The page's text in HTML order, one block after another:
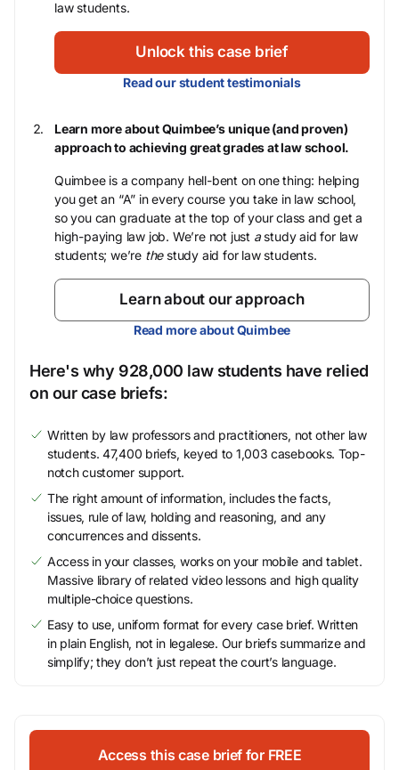
law students.
Unlock this case brief
Read our student testimonials
Learn more about Quimbee’s unique (and proven)
approach to achieving great grades at law school.
Quimbee is a company hell-bent on one thing: helping
you get an “A” in every course you take in law school,
so you can graduate at the top of your class and get a
high-paying law job. We’re not just astudy aid for law
students; we’re thestudy aid for law students.
Learn about our approach
Read more about Quimbee
Here's why 928,000 law students have relied
on our case briefs:
Written by law professors and practitioners, not other law
students. 47,400 briefs, keyed to 1,003 casebooks. Top-
notch customer support.
The right amount of information, includes the facts,
issues, rule of law, holding and reasoning, and any
concurrences and dissents.
Access in your classes, works on your mobile and tablet.
Massive library of related video lessons and high quality
multiple-choice questions.
Easy to use, uniform format for every case brief. Written
in plain English, not in legalese. Our briefs summarize and
simplify; they don’t just repeat the court’s language.
Access this case brief for FREE